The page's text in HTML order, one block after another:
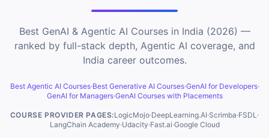
Best GenAI & Agentic AI Courses in India (2026) —
ranked by full-stack depth, Agentic AI coverage, and
India career outcomes.
Best Agentic AI Courses·Best Generative AI Courses·GenAI for Developers·
GenAI for Managers·GenAI Courses with Placements
COURSE PROVIDER PAGES:LogicMojo·DeepLearning.AI·Scrimba·FSDL·
LangChain Academy·Udacity·Fast.ai·Google Cloud